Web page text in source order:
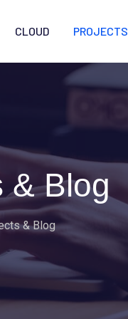
CLOUD PROJECTS
& Blog
& Blog